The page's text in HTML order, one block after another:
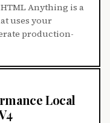
Anything is a
uses your
production-
Local